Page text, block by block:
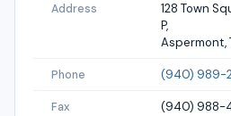
Address
128 Town
P,
Aspermont,
Phone (940) 989-
Fax (940) 988-